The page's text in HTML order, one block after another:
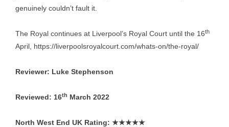
genuinely couldn’t fault it.
The Royal continues at Liverpool’s Royal Court until the 16th
April, https://liverpoolsroyalcourt.com/whats-on/the-royal/
Reviewer: Luke Stephenson
Reviewed: 16th March 2022
North West End UK Rating: ★★★★★